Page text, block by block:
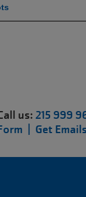
us: 215 999
| Get